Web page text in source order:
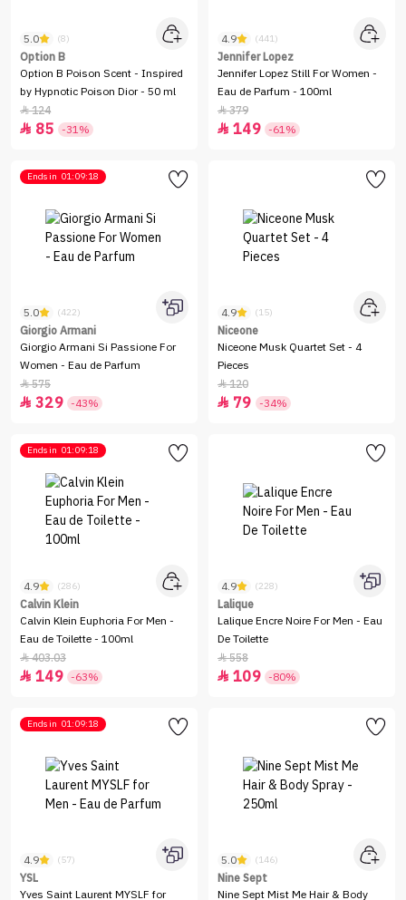
5.0 (8)
Option B
Option B Poison Scent - Inspired
by Hypnotic Poison Dior - 50 ml
124
 85 -31%
4.9 (441)
Jennifer Lopez
Jennifer Lopez Still For Women -
Eau de Parfum - 100ml
379
 149 -61%
Ends in 01:09:18
5.0 (422)
Giorgio Armani
Giorgio Armani Si Passione For
Women - Eau de Parfum
575
 329 -43%
4.9 (15)
Niceone
Niceone Musk Quartet Set - 4
Pieces
120
 79 -34%
Ends in 01:09:18
4.9 (286)
Calvin Klein
Calvin Klein Euphoria For Men -
Eau de Toilette - 100ml
403.03
 149 -63%
4.9 (228)
Lalique
Lalique Encre Noire For Men - Eau
De Toilette
558
 109 -80%
Ends in 01:09:18
4.9 (57)
YSL
Yves Saint Laurent MYSLF for
5.0 (146)
Nine Sept
Nine Sept Mist Me Hair & Body